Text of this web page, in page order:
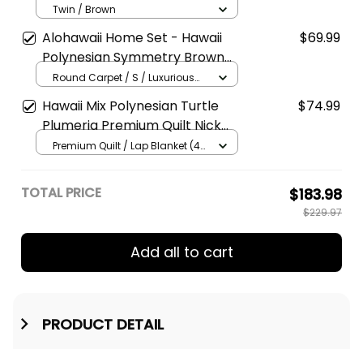
Twin / Brown
Alohawaii Home Set - Hawaii
Polynesian Symmetry Brown
Round Carpet - AH J8
$69.99
Round Carpet / S / Luxurious
Hawaii Mix Polynesian Turtle
Plumeria Premium Quilt Nick
Style Brown AH A31
$74.99
Premium Quilt / Lap Blanket (45
TOTAL PRICE $183.98
$229.97
Add all to cart
PRODUCT DETAIL